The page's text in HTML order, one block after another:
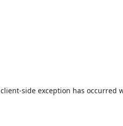
client-side exception has occurred